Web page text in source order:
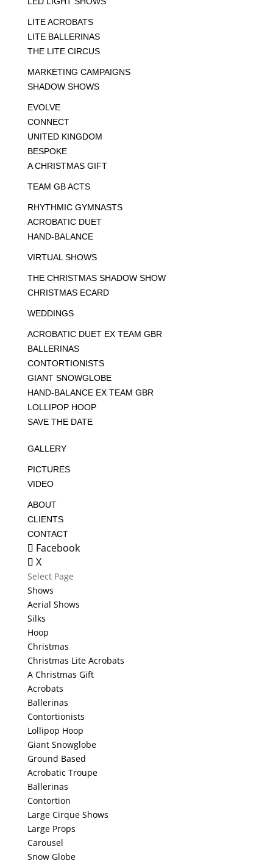
LITE ACROBATS
LITE BALLERINAS
THE LITE CIRCUS
MARKETING CAMPAIGNS
SHADOW SHOWS
EVOLVE
CONNECT
UNITED KINGDOM
BESPOKE
A CHRISTMAS GIFT
TEAM GB ACTS
RHYTHMIC GYMNASTS
ACROBATIC DUET
HAND-BALANCE
VIRTUAL SHOWS
THE CHRISTMAS SHADOW SHOW
CHRISTMAS ECARD
WEDDINGS
ACROBATIC DUET EX TEAM GBR
BALLERINAS
CONTORTIONISTS
GIANT SNOWGLOBE
HAND-BALANCE EX TEAM GBR
LOLLIPOP HOOP
SAVE THE DATE
GALLERY
PICTURES
VIDEO
ABOUT
CLIENTS
CONTACT
Facebook
X
Select Page
Shows
Aerial Shows
Silks
Hoop
Christmas
Christmas Lite Acrobats
A Christmas Gift
Acrobats
Ballerinas
Contortionists
Lollipop Hoop
Giant Snowglobe
Ground Based
Acrobatic Troupe
Ballerinas
Contortion
Large Cirque Shows
Large Props
Carousel
Snow Globe